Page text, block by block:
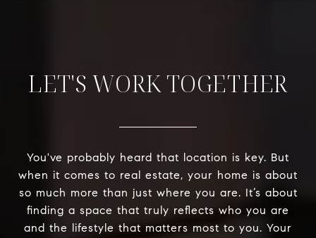
LET'S WORK TOGETHER
You've probably heard that location is key. But
when it comes to real estate, your home is about
so much more than just where you are. It’s about
finding a space that truly reflects who you are
and the lifestyle that matters most to you. Your